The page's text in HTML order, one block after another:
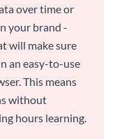
over time or
your brand -
will make sure
an easy-to-use
This means
without
hours learning.